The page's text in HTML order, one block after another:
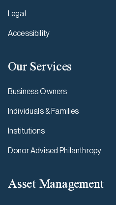
Legal
Accessibility
Our Services
Business Owners
Individuals & Families
Institutions
Donor Advised Philanthropy
Asset Management